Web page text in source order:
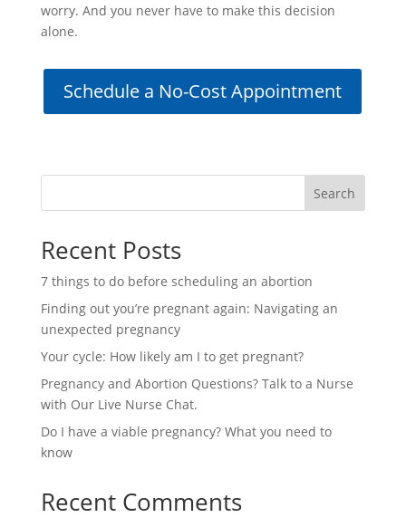
worry. And you never have to make this decision
alone.
Schedule a No-Cost Appointment
Search
Recent Posts
7 things to do before scheduling an abortion
Finding out you’re pregnant again: Navigating an
unexpected pregnancy
Your cycle: How likely am I to get pregnant?
Pregnancy and Abortion Questions? Talk to a Nurse
with Our Live Nurse Chat.
Do I have a viable pregnancy? What you need to
know
Recent Comments